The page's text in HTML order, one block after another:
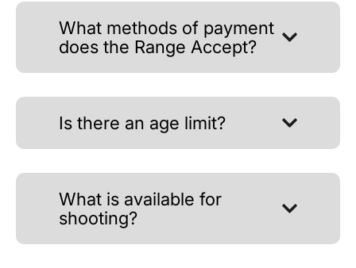
What methods of payment
does the Range Accept?
Is there an age limit?
What is available for
shooting?